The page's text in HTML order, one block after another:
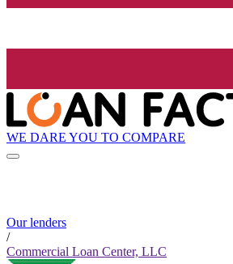
WE DARE YOU TO COMPARE
Our lenders
/
Commercial Loan Center, LLC